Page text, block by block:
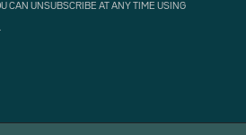
CAN UNSUBSCRIBE AT ANY TIME USING